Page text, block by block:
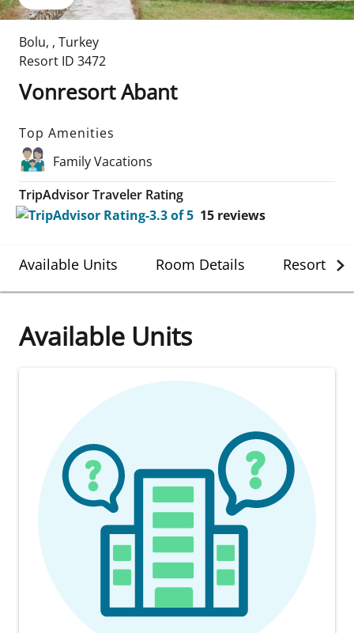
Bolu, , Turkey
Resort ID 3472
Vonresort Abant
Top Amenities
Family Vacations
TripAdvisor Traveler Rating
15 reviews
Available Units Room Details Resort
Available Units